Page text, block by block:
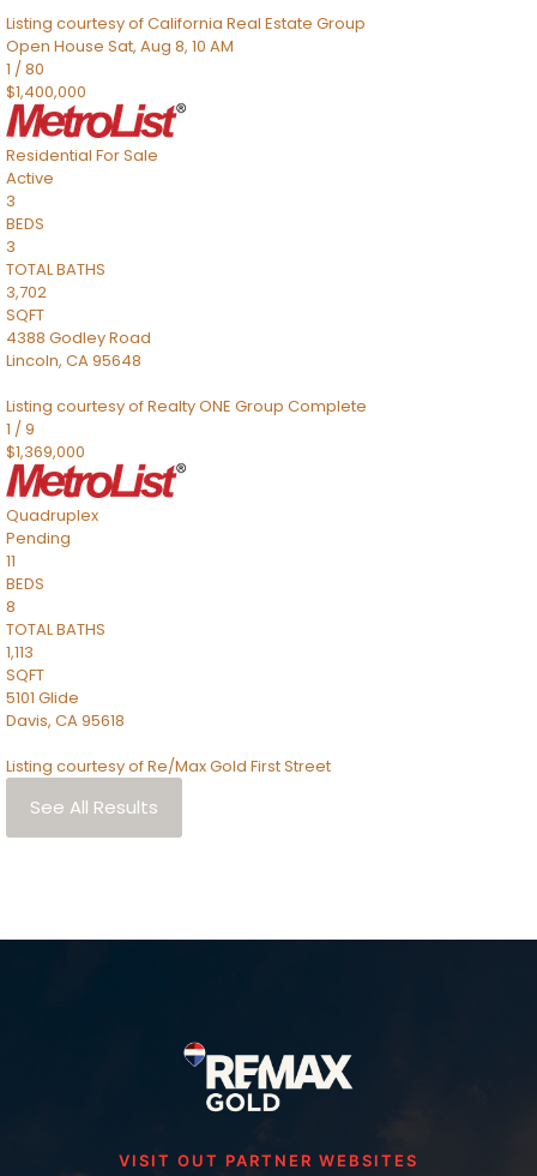
Listing courtesy of California Real Estate Group
Open House Sat, Aug 8, 10 AM
1 /80
$1,400,000
Residential For Sale
Active
3
BEDS
3
TOTAL BATHS
3,702
SQFT
4388 Godley Road
Lincoln, CA95648
Listing courtesy of Realty ONE Group Complete
1 /9
$1,369,000
Quadruplex
Pending
11
BEDS
8
TOTAL BATHS
1,113
SQFT
5101 Glide
Davis, CA95618
Listing courtesy of Re/Max Gold First Street
See All Results
VISIT OUT PARTNER WEBSITES